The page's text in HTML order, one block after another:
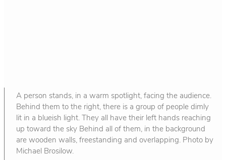
A person stands, in a warm spotlight, facing the audience.
Behind them to the right, there is a group of people dimly
lit in a blueish light. They all have their left hands reaching
up toward the sky Behind all of them, in the background
are wooden walls, freestanding and overlapping. Photo by
Michael Brosilow.